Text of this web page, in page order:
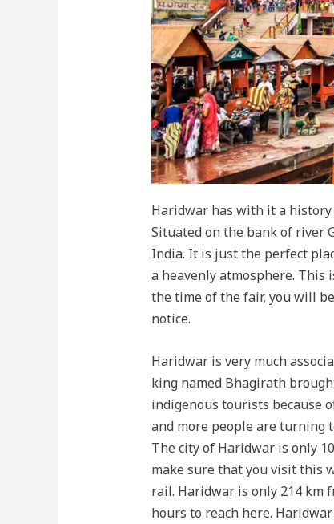
Haridwar has with it a
Situated on the bank of river
India. It is just the perfect
a heavenly atmosphere. This
the time of the fair, you will
notice.
Haridwar is very much
king named Bhagirath
indigenous tourists because
and more people are turning
The city of Haridwar is only
make sure that you visit this
rail. Haridwar is only 214 km
hours to reach here.